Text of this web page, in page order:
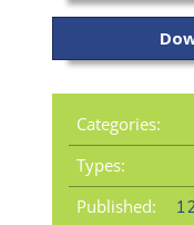
Categories:
Types:
Published: